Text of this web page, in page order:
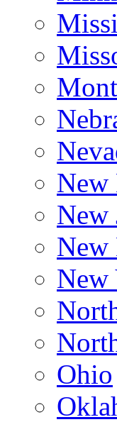
New
New
New
New
Ohio